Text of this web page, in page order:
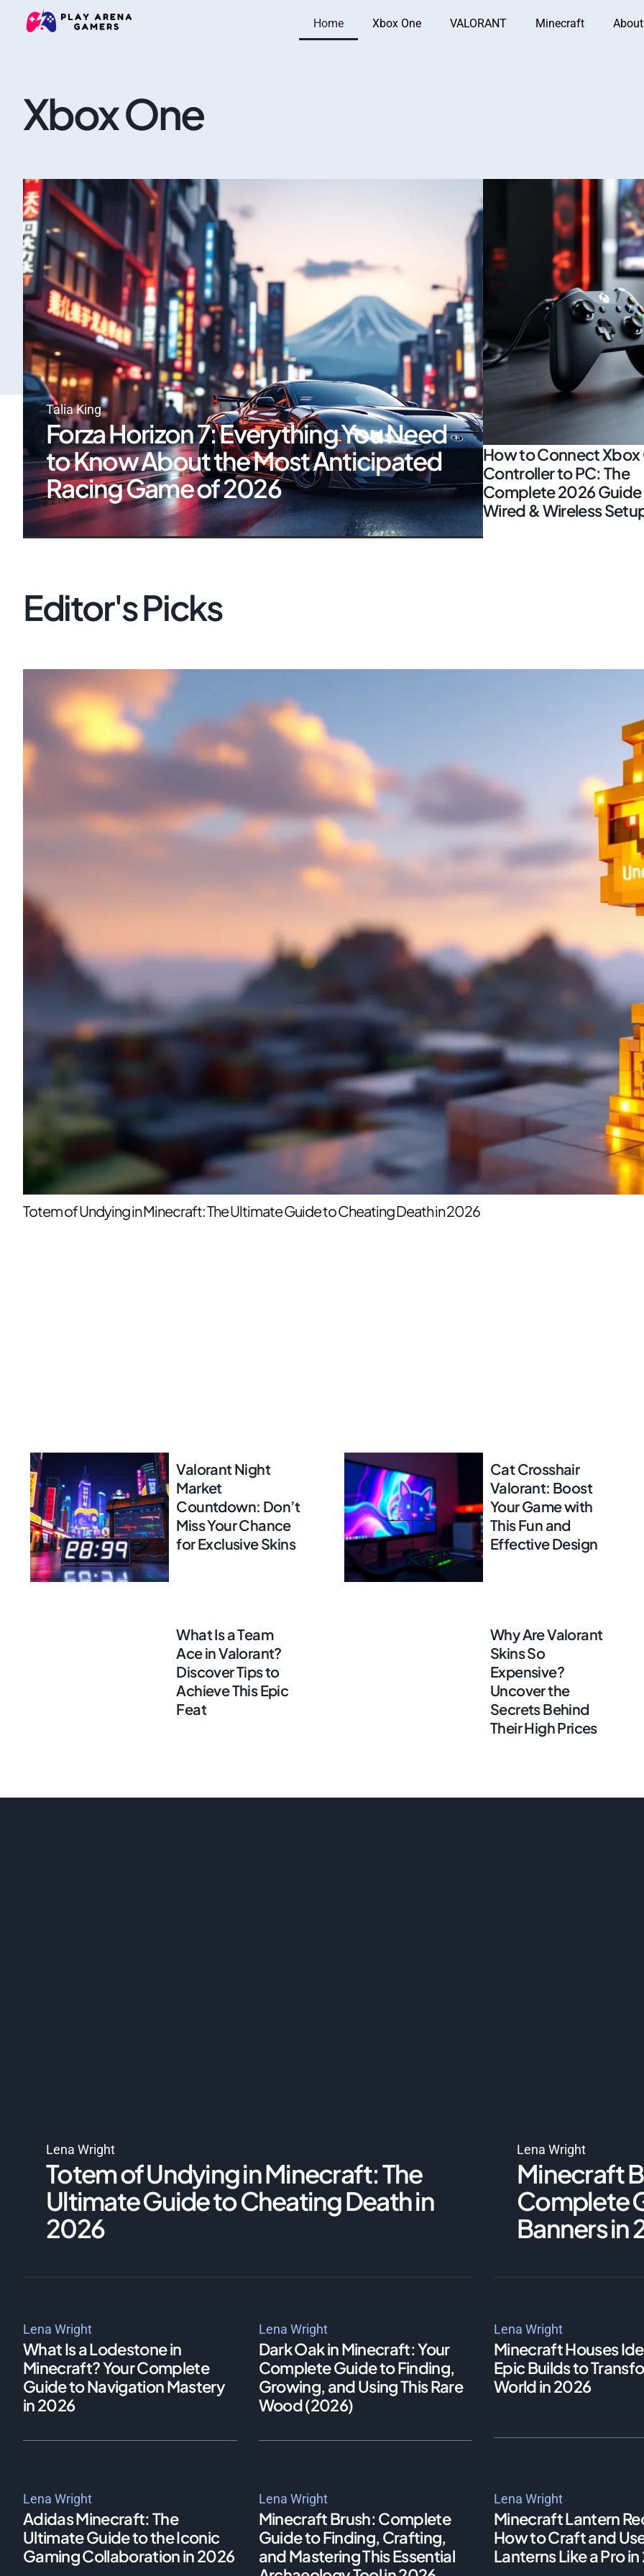
Home Xbox One VALORANT Minecraft
Xbox One
Talia King
Forza Horizon 7: Everything You Need
to Know About the Most Anticipated
Racing Game of 2026
How to Connect Xbox
Controller to PC: The
Complete 2026
Wired & Wireless
Editor's Picks
Totem of Undying in Minecraft: The Ultimate Guide to Cheating Death in 2026
Valorant Night
Market
Countdown: Don’t
Miss Your Chance
for Exclusive Skins
Cat Crosshair
Valorant: Boost
Your Game with
This Fun and
Effective Design
What Is a Team
Ace in Valorant?
Discover Tips to
Achieve This Epic
Feat
Why Are Valorant
Skins So
Expensive?
Uncover the
Secrets Behind
Their High Prices
Lena Wright
Totem of Undying in Minecraft: The
Ultimate Guide to Cheating Death in
2026
Lena Wright
Minecraft
Complete
Banners in
Lena Wright
What Is a Lodestone in
Minecraft? Your Complete
Guide to Navigation Mastery
in 2026
Lena Wright
Dark Oak in Minecraft: Your
Complete Guide to Finding,
Growing, and Using This Rare
Wood (2026)
Lena Wright
Minecraft Houses
Epic Builds to
World in 2026
Lena Wright
Adidas Minecraft: The
Ultimate Guide to the Iconic
Gaming Collaboration in 2026
Lena Wright
Minecraft Brush: Complete
Guide to Finding, Crafting,
and Mastering This Essential
Lena Wright
Minecraft Lantern
How to Craft and
Lanterns Like a Pro